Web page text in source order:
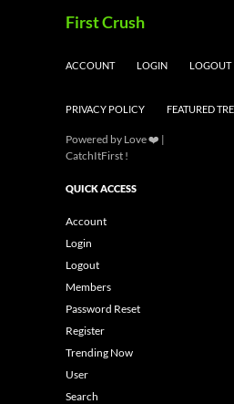
First Crush
ACCOUNT LOGIN LOGOUT
PRIVACY POLICY FEATURED
Powered by Love ❤️ |
CatchItFirst !
QUICK ACCESS
Account
Login
Logout
Members
Password Reset
Register
Trending Now
User
Search